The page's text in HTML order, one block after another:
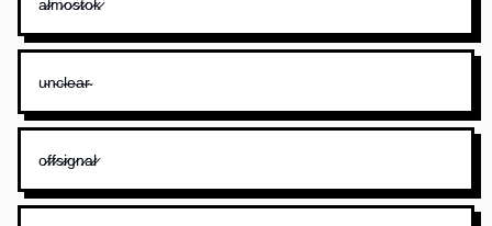
u̴n̴c̴l̴e̴a̴r̴
o̷f̷f̷s̷i̷g̷n̷a̷l̷